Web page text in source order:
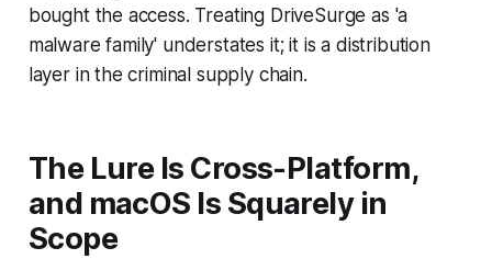
bought the access. Treating DriveSurge as 'a
malware family' understates it; it is a distribution
layer in the criminal supply chain.
The Lure Is Cross-Platform,
and macOS Is Squarely in
Scope